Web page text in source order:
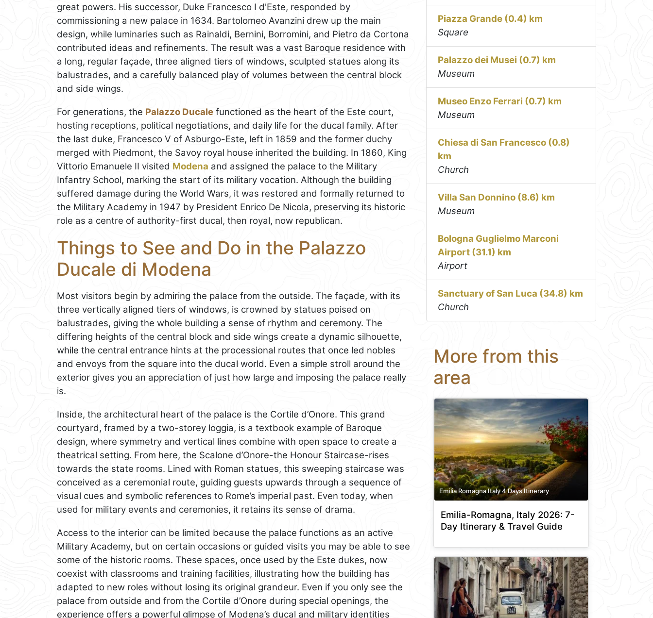
great powers. His successor, Duke Francesco I d'Este, responded by
commissioning a new palace in 1634. Bartolomeo Avanzini drew up the main
design, while luminaries such as Rainaldi, Bernini, Borromini, and Pietro da Cortona
contributed ideas and refinements. The result was a vast Baroque residence with
a long, regular façade, three aligned tiers of windows, sculpted statues along its
balustrades, and a carefully balanced play of volumes between the central block
and side wings.
For generations, the Palazzo Ducale functioned as the heart of the Este court,
hosting receptions, political negotiations, and daily life for the ducal family. After
the last duke, Francesco V of Asburgo-Este, left in 1859 and the former duchy
merged with Piedmont, the Savoy royal house inherited the building. In 1860, King
Vittorio Emanuele II visited Modena and assigned the palace to the Military
Infantry School, marking the start of its military vocation. Although the building
suffered damage during the World Wars, it was restored and formally returned to
the Military Academy in 1947 by President Enrico De Nicola, preserving its historic
role as a centre of authority-first ducal, then royal, now republican.
Things to See and Do in the Palazzo
Ducale di Modena
Most visitors begin by admiring the palace from the outside. The façade, with its
three vertically aligned tiers of windows, is crowned by statues poised on
balustrades, giving the whole building a sense of rhythm and ceremony. The
differing heights of the central block and side wings create a dynamic silhouette,
while the central entrance hints at the processional routes that once led nobles
and envoys from the square into the ducal world. Even a simple stroll around the
exterior gives you an appreciation of just how large and imposing the palace really
is.
Inside, the architectural heart of the palace is the Cortile d’Onore. This grand
courtyard, framed by a two-storey loggia, is a textbook example of Baroque
design, where symmetry and vertical lines combine with open space to create a
theatrical setting. From here, the Scalone d’Onore-the Honour Staircase-rises
towards the state rooms. Lined with Roman statues, this sweeping staircase was
conceived as a ceremonial route, guiding guests upwards through a sequence of
visual cues and symbolic references to Rome’s imperial past. Even today, when
used for military events and ceremonies, it retains its sense of drama.
Access to the interior can be limited because the palace functions as an active
Military Academy, but on certain occasions or guided visits you may be able to see
some of the historic rooms. These spaces, once used by the Este dukes, now
coexist with classrooms and training facilities, illustrating how the building has
adapted to new roles without losing its original grandeur. Even if you only see the
palace from outside and from the Cortile d’Onore during special openings, the
experience offers a powerful glimpse of Modena’s ducal and military identities
Piazza Grande (0.4) km
Square
Palazzo dei Musei (0.7) km
Museum
Museo Enzo Ferrari (0.7) km
Museum
Chiesa di San Francesco (0.8)
km
Church
Villa San Donnino (8.6) km
Museum
Bologna Guglielmo Marconi
Airport (31.1) km
Airport
Sanctuary of San Luca (34.8) km
Church
More from this
area
Emilia Romagna Italy 4 Days Itinerary
Emilia-Romagna, Italy 2026: 7-
Day Itinerary & Travel Guide